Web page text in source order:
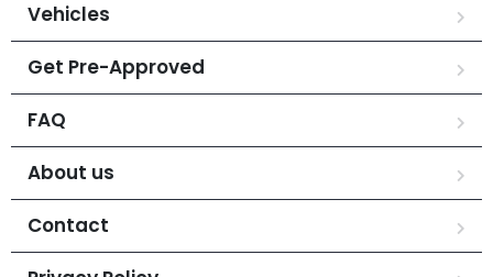
Vehicles
Get Pre-Approved
FAQ
About us
Contact